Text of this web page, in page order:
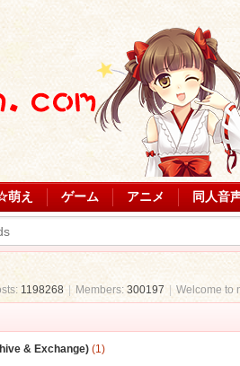
萌え ゲーム アニメ 同人音
1198268 | Members:300197 Welcome to
& Exchange) (1)